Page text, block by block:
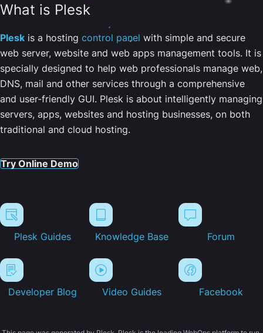
What is Plesk
Plesk is a hosting control panel with simple and secure
web server, website and web apps management tools. It is
specially designed to help web professionals manage web,
DNS, mail and other services through a comprehensive
and user-friendly GUI. Plesk is about intelligently managing
servers, apps, websites and hosting businesses, on both
traditional and cloud hosting.
Try Online Demo
Plesk Guides Knowledge Base Forum
Developer Blog Video Guides Facebook